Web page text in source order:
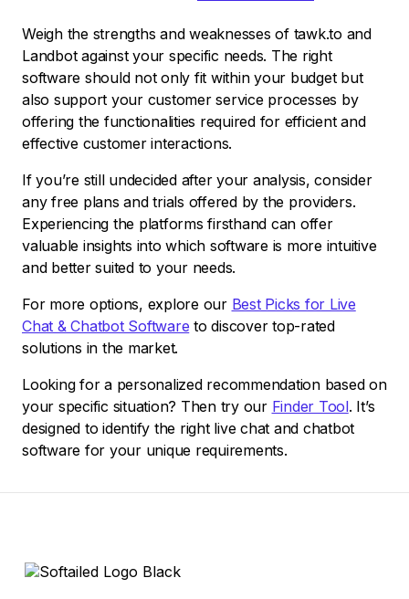
Weigh the strengths and weaknesses of tawk.to and
Landbot against your specific needs. The right
software should not only fit within your budget but
also support your customer service processes by
offering the functionalities required for efficient and
effective customer interactions.
If you’re still undecided after your analysis, consider
any free plans and trials offered by the providers.
Experiencing the platforms firsthand can offer
valuable insights into which software is more intuitive
and better suited to your needs.
For more options, explore our Best Picks for Live
Chat & Chatbot Software to discover top-rated
solutions in the market.
Looking for a personalized recommendation based on
your specific situation? Then try our Finder Tool. It’s
designed to identify the right live chat and chatbot
software for your unique requirements.